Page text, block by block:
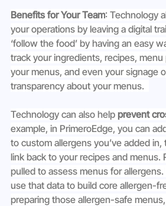
Benefits for Your Team: Technology
your operations by leaving a digital
‘follow the food’ by having an easy
track your ingredients, recipes,
your menus, and even your signage
transparency about your menus.
Technology can also help prevent
example, in PrimeroEdge, you can
to custom allergens you’ve added
link back to your recipes and menus.
pulled to assess menus for allergens.
use that data to build core allergen-
preparing those allergen-safe